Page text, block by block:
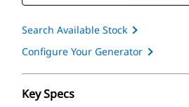
Search Available Stock
Configure Your Generator
Key Specs